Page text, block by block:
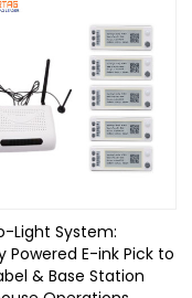
Light System:
Powered E-ink Pick to
& Base Station